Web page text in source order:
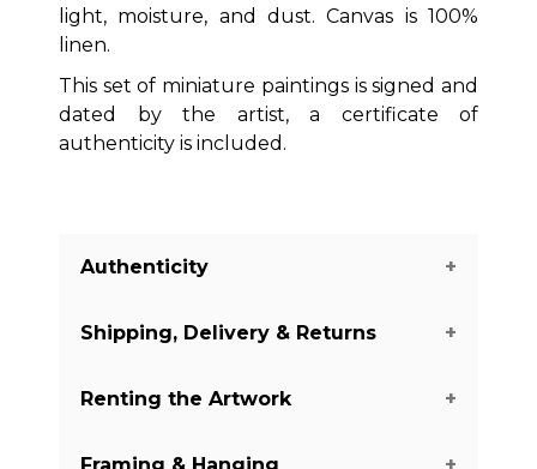
light, moisture, and dust. Canvas is 100%
linen.
This set of miniature paintings is signed and
dated by the artist, a certificate of
authenticity is included.
Authenticity
authenticity delivered with every piece
Shipping, Delivery & Returns
Renting the Artwork